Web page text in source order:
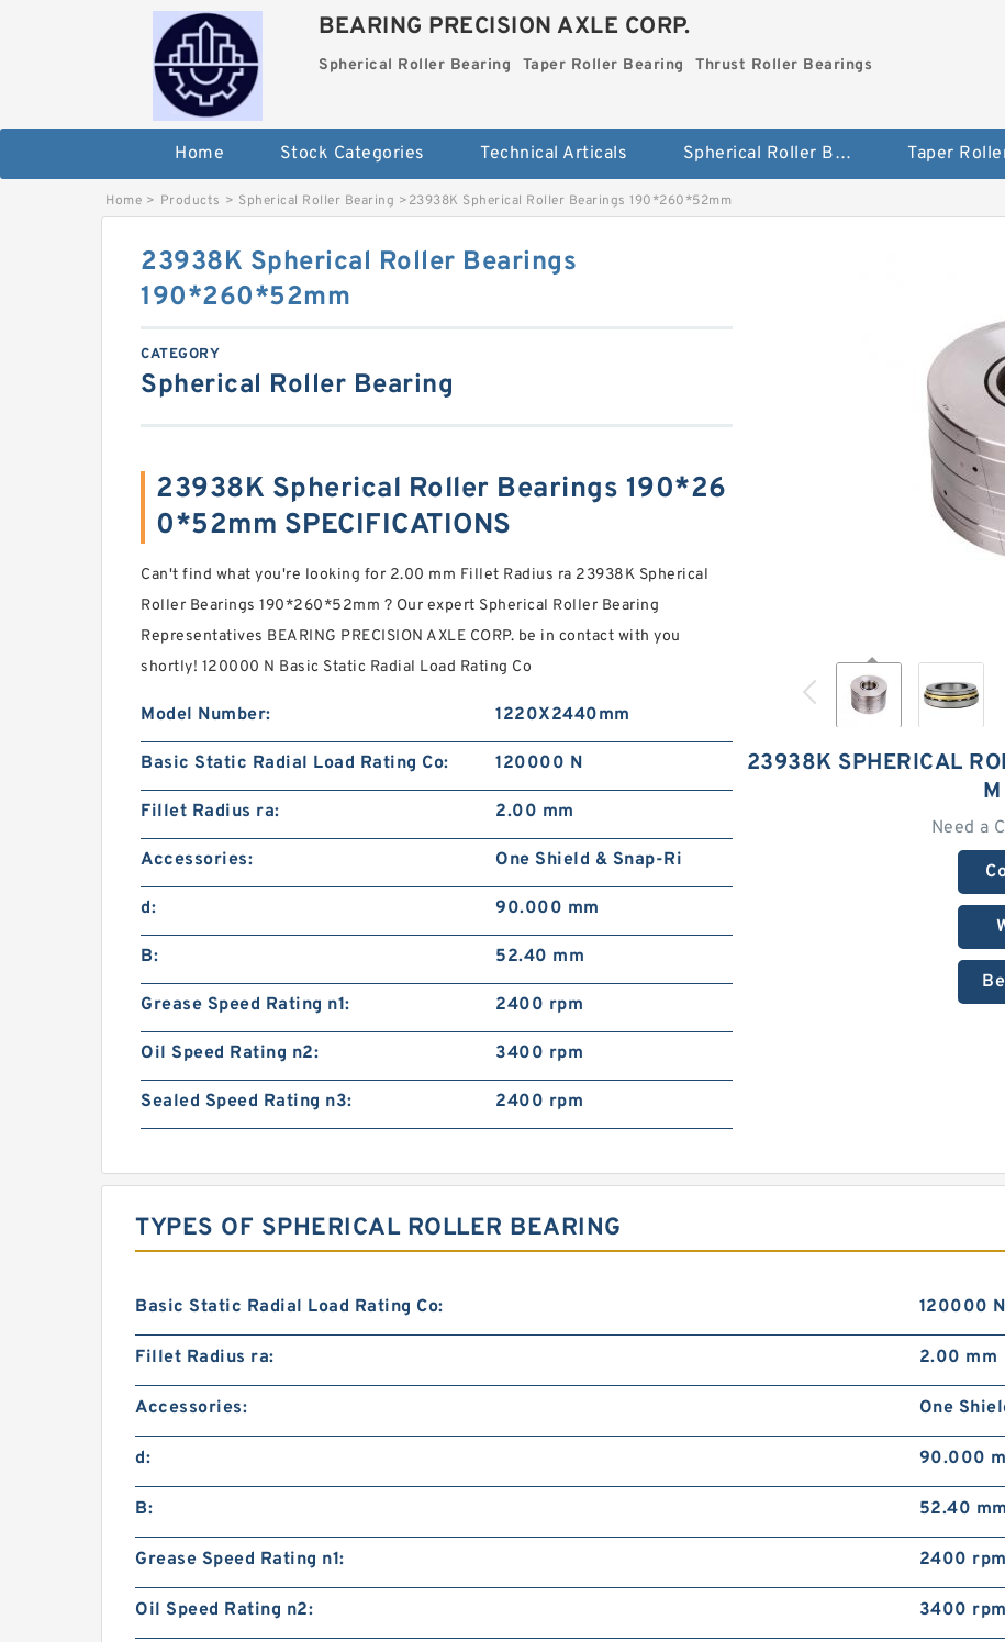
BEARING PRECISION AXLE CORP.
Spherical Roller Bearing Taper Roller Bearing Thrust Roller Bearings
Home Stock Categories Technical Articals Spherical Roller Bearing
Home > Products > Spherical Roller Bearing >23938K Spherical Roller Bearings 190*260*52mm
23938K SPHERICAL
Need a
23938K Spherical Roller Bearings
190*260*52mm
CATEGORY
Spherical Roller Bearing
23938K Spherical Roller Bearings 190*26
0*52mm SPECIFICATIONS
Can't find what you're looking for 2.00 mm Fillet Radius ra 23938K Spherical
Roller Bearings 190*260*52mm ? Our expert Spherical Roller Bearing
Representatives BEARING PRECISION AXLE CORP. be in contact with you
shortly! 120000 N Basic Static Radial Load Rating Co
Model Number: 1220X2440mm
Basic Static Radial Load Rating Co: 120000 N
Fillet Radius ra: 2.00 mm
Accessories: One Shield & Snap-Ri
d: 90.000 mm
B: 52.40 mm
Grease Speed Rating n1: 2400 rpm
Oil Speed Rating n2: 3400 rpm
Sealed Speed Rating n3: 2400 rpm
TYPES OF SPHERICAL ROLLER BEARING
Basic Static Radial Load Rating Co: 120000 N
Fillet Radius ra: 2.00 mm
Accessories: One
d: 90.000
B: 52.40 mm
Grease Speed Rating n1: 2400 rpm
Oil Speed Rating n2: 3400 rpm